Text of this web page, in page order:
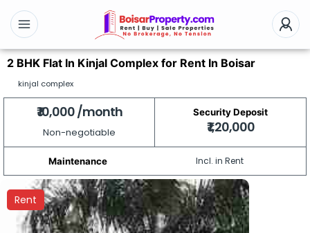
2 BHK Flat In Kinjal Complex for Rent In Boisar
kinjal complex
₹ 10,000 /month
Non-negotiable
Security Deposit
₹ 1,20,000
Maintenance Incl. in Rent
Rent